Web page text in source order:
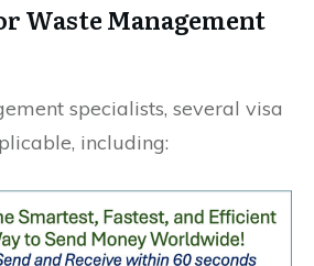
Waste Management
specialists, several visa
including: